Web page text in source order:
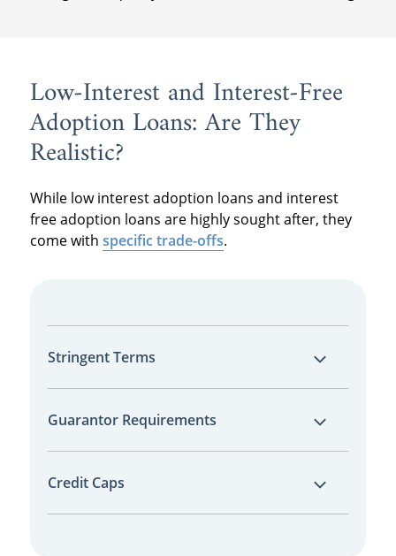
Low-Interest and Interest-Free
Adoption Loans: Are They
Realistic?
While low interest adoption loans and interest
free adoption loans are highly sought after, they
come with specific trade-offs.
Stringent Terms
These loans often have much shorter
repayment windows—sometimes as short as
two or three years—which can lead to very
high monthly payments.
Guarantor Requirements
Interest-free loans frequently require two or
more "guarantors" (people with good credit
who agree to pay if you can't).
Credit Caps